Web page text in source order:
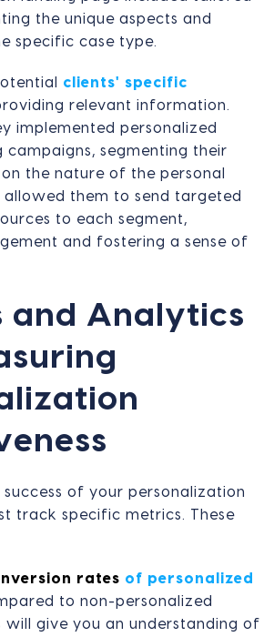
the unique aspects and
specific case type.
clients' specific
relevant information.
implemented personalized
campaigns, segmenting their
the nature of the personal
allowed them to send targeted
to each segment,
and fostering a sense of
and Analytics
of your personalization
track specific metrics. These
rates of personalized
to non-personalized
will give you an understanding of